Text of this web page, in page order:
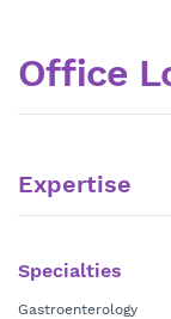
Office
Expertise
Specialties
Gastroenterology